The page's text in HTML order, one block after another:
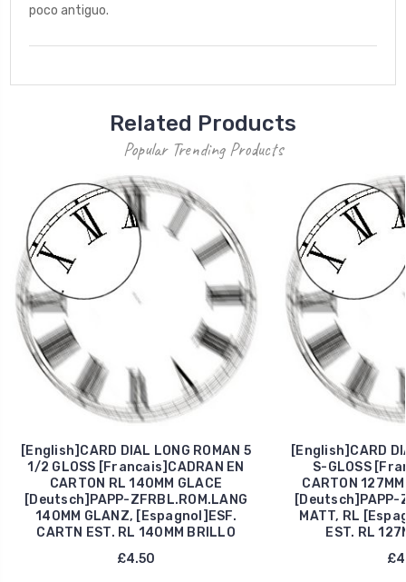
poco antiguo.
Related Products
Popular Trending Products
[English]CARD DIAL LONG ROMAN 5
1/2 GLOSS [Francais]CADRAN EN
CARTON RL 140MM GLACE
[Deutsch]PAPP-ZFRBL.ROM.LANG
140MM GLANZ, [Espagnol]ESF.
CARTN EST. RL 140MM BRILLO
£4.50
[English]CARD
S-GLOSS
CARTON
[Deutsch]PAPP-
MATT, RL
EST. RL